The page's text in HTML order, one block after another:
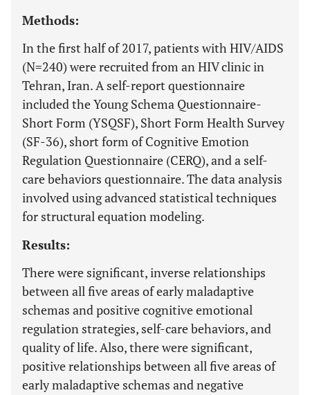
Methods:
In the first half of 2017, patients with HIV/AIDS
(N=240) were recruited from an HIV clinic in
Tehran, Iran. A self-report questionnaire
included the Young Schema Questionnaire-
Short Form (YSQSF), Short Form Health Survey
(SF-36), short form of Cognitive Emotion
Regulation Questionnaire (CERQ), and a self-
care behaviors questionnaire. The data analysis
involved using advanced statistical techniques
for structural equation modeling.
Results:
There were significant, inverse relationships
between all five areas of early maladaptive
schemas and positive cognitive emotional
regulation strategies, self-care behaviors, and
quality of life. Also, there were significant,
positive relationships between all five areas of
early maladaptive schemas and negative